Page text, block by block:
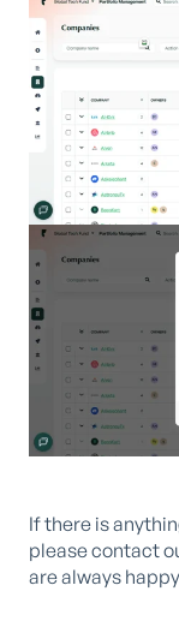
If there is
please contact
are always